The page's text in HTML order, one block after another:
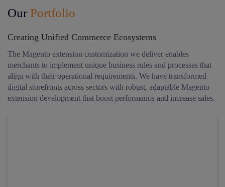
Our Portfolio
Creating Unified Commerce Ecosystems
The Magento extension customization we deliver enables
merchants to implement unique business rules and processes that
align with their operational requirements. We have transformed
digital storefronts across sectors with robust, adaptable Magento
extension development that boost performance and increase sales.